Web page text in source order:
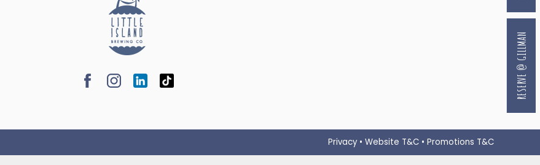
Privacy • Website T&C • Promotions T&C
RESERVE @ GILLMAN